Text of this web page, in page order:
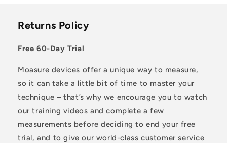
Returns Policy
Free 60-Day Trial
Moasure devices offer a unique way to measure,
so it can take a little bit of time to master your
technique – that’s why we encourage you to watch
our training videos and complete a few
measurements before deciding to end your free
trial, and to give our world-class customer service